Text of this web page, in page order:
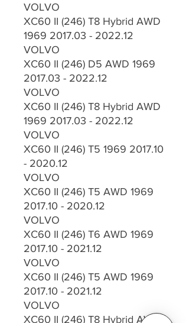
VOLVO
XC60 II (246) T8 Hybrid AWD
1969 2017.03 - 2022.12
VOLVO
XC60 II (246) D5 AWD 1969
2017.03 - 2022.12
VOLVO
XC60 II (246) T8 Hybrid AWD
1969 2017.03 - 2022.12
VOLVO
XC60 II (246) T5 1969 2017.10
- 2020.12
VOLVO
XC60 II (246) T5 AWD 1969
2017.10 - 2020.12
VOLVO
XC60 II (246) T6 AWD 1969
2017.10 - 2021.12
VOLVO
XC60 II (246) T5 AWD 1969
2017.10 - 2021.12
VOLVO
XC60 II (246) T8 Hybrid AWD